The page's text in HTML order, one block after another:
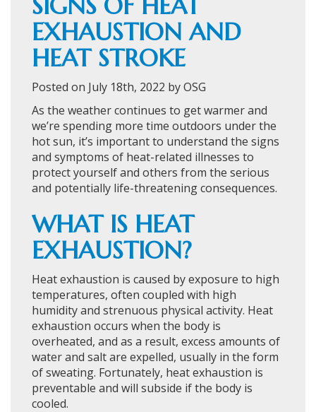
EXHAUSTION AND
HEAT STROKE
Posted on July 18th, 2022 by OSG
As the weather continues to get warmer and
we’re spending more time outdoors under the
hot sun, it’s important to understand the signs
and symptoms of heat-related illnesses to
protect yourself and others from the serious
and potentially life-threatening consequences.
WHAT IS HEAT
EXHAUSTION?
Heat exhaustion is caused by exposure to high
temperatures, often coupled with high
humidity and strenuous physical activity. Heat
exhaustion occurs when the body is
overheated, and as a result, excess amounts of
water and salt are expelled, usually in the form
of sweating. Fortunately, heat exhaustion is
preventable and will subside if the body is
cooled.